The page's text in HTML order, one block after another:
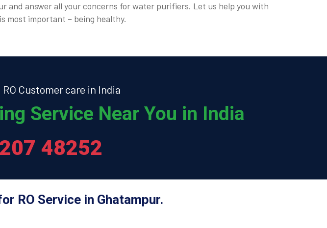
and answer all your concerns for water purifiers. Let us help you with
most important – being healthy.
Customer care in India
Service Near You in India
48252
RO Service in Ghatampur.